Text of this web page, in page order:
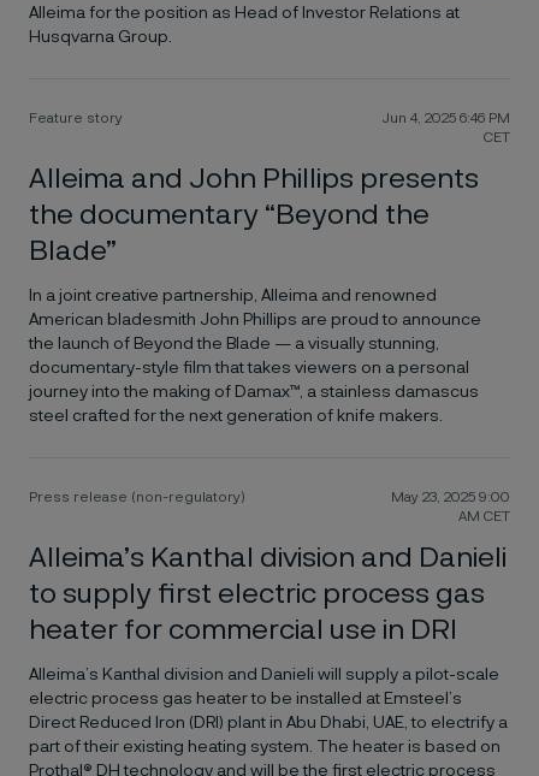
Alleima for the position as Head of Investor Relations at
Husqvarna Group.
Feature story
Jun 4, 2025 6:46 PM
CET
Alleima and John Phillips presents
the documentary “Beyond the
Blade”
In a joint creative partnership, Alleima and renowned
American bladesmith John Phillips are proud to announce
the launch of Beyond the Blade — a visually stunning,
documentary-style film that takes viewers on a personal
journey into the making of Damax™, a stainless damascus
steel crafted for the next generation of knife makers.
Press release (non-regulatory)
May 23, 2025 9:00
AM CET
Alleima’s Kanthal division and Danieli
to supply first electric process gas
heater for commercial use in DRI
Alleima’s Kanthal division and Danieli will supply a pilot-scale
electric process gas heater to be installed at Emsteel’s
Direct Reduced Iron (DRI) plant in Abu Dhabi, UAE, to electrify a
part of their existing heating system. The heater is based on
Prothal® DH technology and will be the first electric process